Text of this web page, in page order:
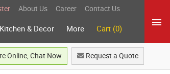
About Us Career Contact Us
Kitchen & Decor More Cart (0)
Request a Quote
Online, Chat Now